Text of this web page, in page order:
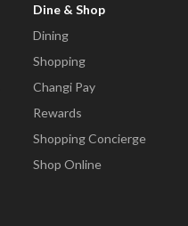
Dine & Shop
Dining
Shopping
Changi Pay
Rewards
Shopping Concierge
Shop Online